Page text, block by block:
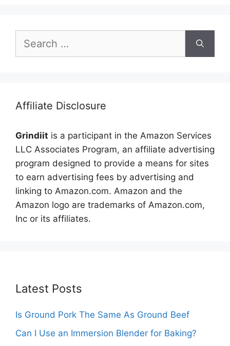
for:
Affiliate Disclosure
Grindiit is a participant in the Amazon Services
LLC Associates Program, an affiliate advertising
program designed to provide a means for sites
to earn advertising fees by advertising and
linking to Amazon.com. Amazon and the
Amazon logo are trademarks of Amazon.com,
Inc or its affiliates.
Latest Posts
Is Ground Pork The Same As Ground Beef
Can I Use an Immersion Blender for Baking?